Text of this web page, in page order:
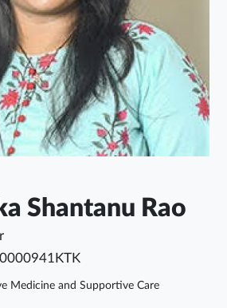
Shantanu Rao
Medicine and Supportive Care